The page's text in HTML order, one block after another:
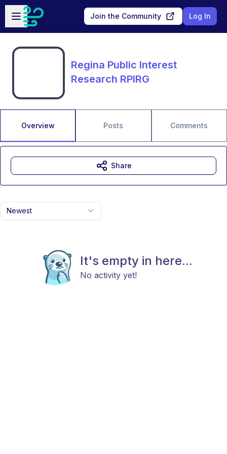
Skip to main content
Open sidebar
Join the Community Log In
Regina Public Interest
Research RPIRG
Overview Posts Comments
Newest
It's empty in here...
No activity yet!
Share